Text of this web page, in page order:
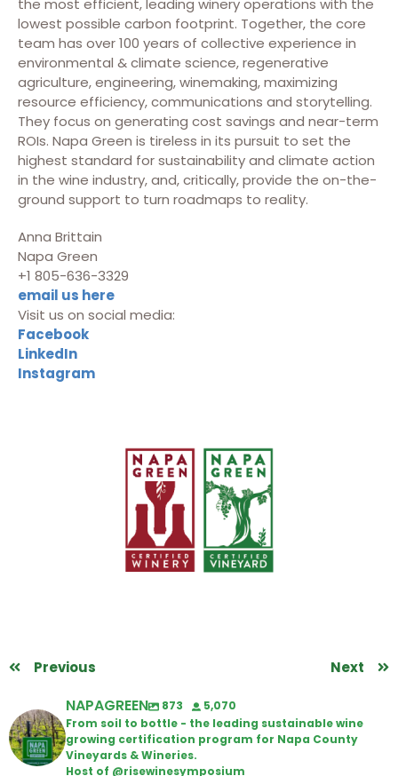
the most efficient, leading winery operations with the
lowest possible carbon footprint. Together, the core
team has over 100 years of collective experience in
environmental & climate science, regenerative
agriculture, engineering, winemaking, maximizing
resource efficiency, communications and storytelling.
They focus on generating cost savings and near-term
ROIs. Napa Green is tireless in its pursuit to set the
highest standard for sustainability and climate action
in the wine industry, and, critically, provide the on-the-
ground support to turn roadmaps to reality.
Anna Brittain
Napa Green
+1 805-636-3329
email us here
Visit us on social media:
Facebook
LinkedIn
Instagram
Previous Next
NAPAGREEN 873
5,070
From soil to bottle - the leading sustainable wine
growing certification program for Napa County
Vineyards & Wineries.
Host of @risewinesymposium